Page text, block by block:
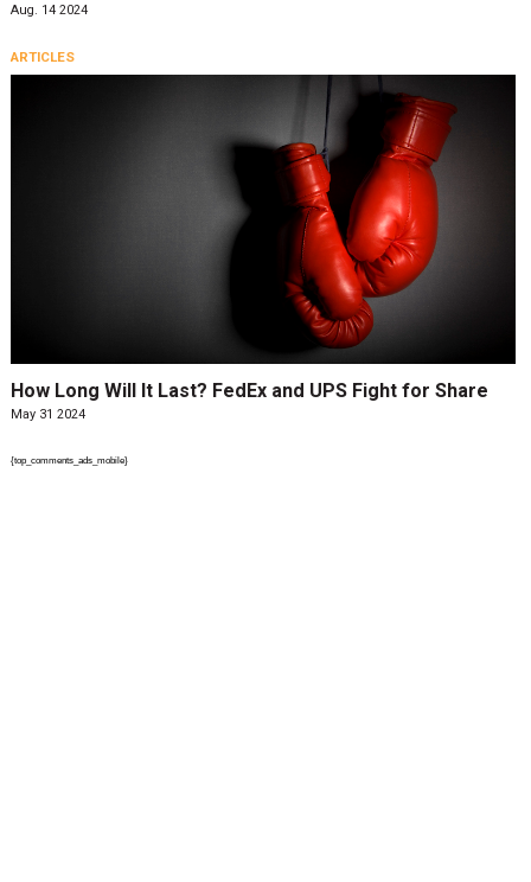
Aug. 14 2024
ARTICLES
How Long Will It Last? FedEx and UPS Fight for Share
May 31 2024
{top_comments_ads_mobile}